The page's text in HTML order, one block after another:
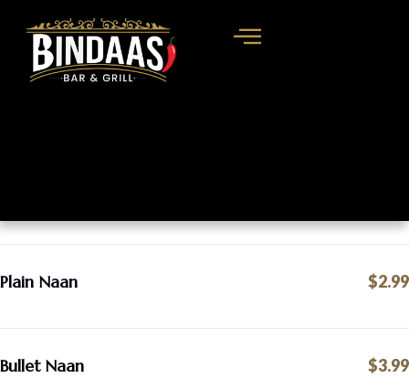
Plain Naan $2.99
Bullet Naan $3.99